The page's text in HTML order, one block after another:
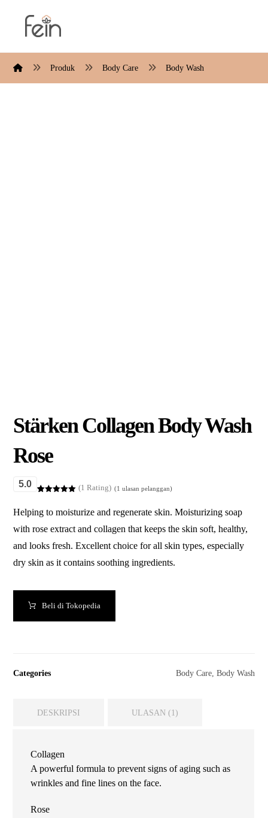
Produk Body Care Body Wash
Stärken Collagen Body Wash
Rose
5.0
berdasarka
pelanggan
(1 Rating) (1 ulasan pelanggan)
Helping to moisturize and regenerate skin. Moisturizing soap
with rose extract and collagen that keeps the skin soft, healthy,
and looks fresh. Excellent choice for all skin types, especially
dry skin as it contains soothing ingredients.
Beli di Tokopedia
Categories Body Care, Body Wash
DESKRIPSI ULASAN (1)
Collagen
A powerful formula to prevent signs of aging such as
wrinkles and fine lines on the face.
Rose